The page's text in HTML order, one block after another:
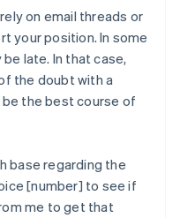
on email threads or
your position. In some
late. In that case,
the doubt with a
the best course of
base regarding the
[number] to see if
me to get that